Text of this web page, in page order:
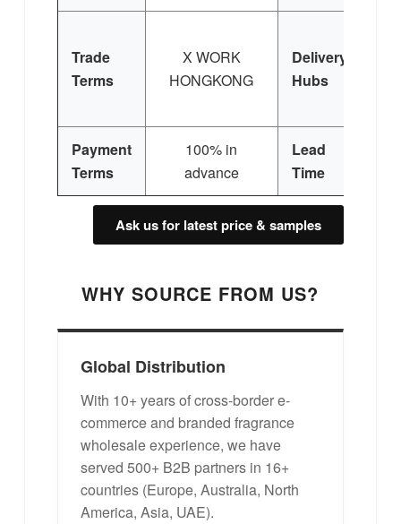
Trade
Terms
X WORK
HONGKONG
Delivery
Hubs
Payment
Terms
100% in
advance
Lead
Time
Ask us for latest price & samples
WHY SOURCE FROM US?
Global Distribution
With 10+ years of cross-border e-
commerce and branded fragrance
wholesale experience, we have
served 500+ B2B partners in 16+
countries (Europe, Australia, North
America, Asia, UAE).